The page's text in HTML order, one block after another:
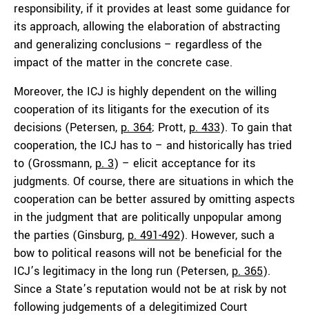
responsibility, if it provides at least some guidance for
its approach, allowing the elaboration of abstracting
and generalizing conclusions – regardless of the
impact of the matter in the concrete case.
Moreover, the ICJ is highly dependent on the willing
cooperation of its litigants for the execution of its
decisions (Petersen, p. 364; Prott, p. 433). To gain that
cooperation, the ICJ has to – and historically has tried
to (Grossmann, p. 3) – elicit acceptance for its
judgments. Of course, there are situations in which the
cooperation can be better assured by omitting aspects
in the judgment that are politically unpopular among
the parties (Ginsburg, p. 491-492). However, such a
bow to political reasons will not be beneficial for the
ICJ’s legitimacy in the long run (Petersen, p. 365).
Since a State’s reputation would not be at risk by not
following judgements of a delegitimized Court